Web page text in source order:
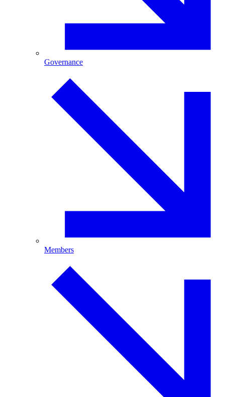
Governance
Members